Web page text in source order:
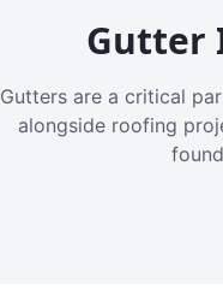
Gutter
Gutters are a critical
alongside roofing